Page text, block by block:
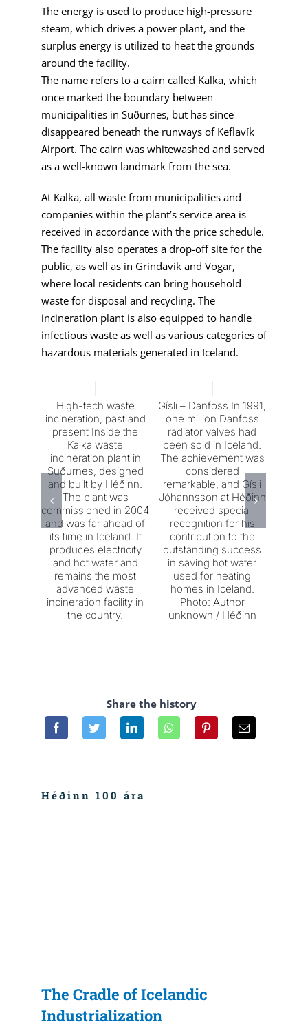
The energy is used to produce high-pressure
steam, which drives a power plant, and the
surplus energy is utilized to heat the grounds
around the facility.
The name refers to a cairn called Kalka, which
once marked the boundary between
municipalities in Suðurnes, but has since
disappeared beneath the runways of Keflavík
Airport. The cairn was whitewashed and served
as a well-known landmark from the sea.
At Kalka, all waste from municipalities and
companies within the plant’s service area is
received in accordance with the price schedule.
The facility also operates a drop-off site for the
public, as well as in Grindavík and Vogar,
where local residents can bring household
waste for disposal and recycling. The
incineration plant is also equipped to handle
infectious waste as well as various categories of
hazardous materials generated in Iceland.
High-tech waste
incineration, past and
present Inside the
Kalka waste
incineration plant in
Suðurnes, designed
and built by Héðinn.
The plant was
commissioned in 2004
and was far ahead of
its time in Iceland. It
produces electricity
and hot water and
remains the most
advanced waste
incineration facility in
the country.
Gísli – Danfoss In 1991,
one million Danfoss
radiator valves had
been sold in Iceland.
The achievement was
considered
remarkable, and Gísli
Jóhannsson at Héðinn
received special
recognition for his
contribution to the
outstanding success
in saving hot water
used for heating
homes in Iceland.
Photo: Author
unknown / Héðinn
Share the history
Héðinn 100 ára
The Cradle of Icelandic
Industrialization